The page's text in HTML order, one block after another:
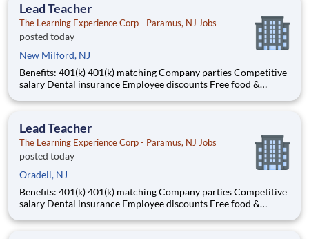
Lead Teacher
The Learning Experience Corp - Paramus, NJ Jobs
posted today
New Milford, NJ
Benefits: 401(k) 401(k) matching Company parties Competitive
salary Dental insurance Employee discounts Free food &
time off Training & development
Lead Teacher
The Learning Experience Corp - Paramus, NJ Jobs
posted today
Oradell, NJ
Benefits: 401(k) 401(k) matching Company parties Competitive
salary Dental insurance Employee discounts Free food &
time off Training & development